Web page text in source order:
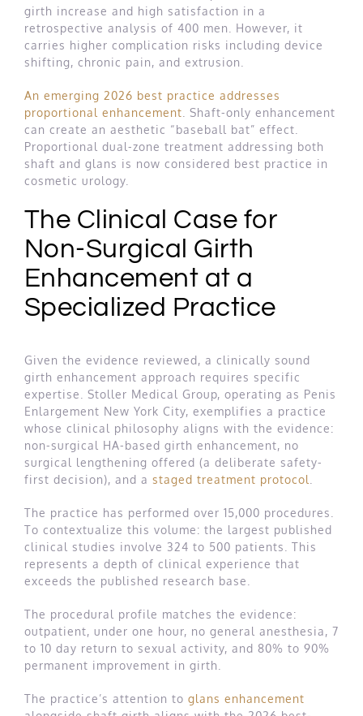
girth increase and high satisfaction in a
retrospective analysis of 400 men. However, it
carries higher complication risks including device
shifting, chronic pain, and extrusion.
An emerging 2026 best practice addresses
proportional enhancement . Shaft-only enhancement
can create an aesthetic “baseball bat” effect.
Proportional dual-zone treatment addressing both
shaft and glans is now considered best practice in
cosmetic urology.
The Clinical Case for
Non-Surgical Girth
Enhancement at a
Specialized Practice
Given the evidence reviewed, a clinically sound
girth enhancement approach requires specific
expertise. Stoller Medical Group, operating as Penis
Enlargement New York City, exemplifies a practice
whose clinical philosophy aligns with the evidence:
non-surgical HA-based girth enhancement, no
surgical lengthening offered (a deliberate safety-
first decision), and a staged treatment protocol
The practice has performed over 15,000 procedures.
To contextualize this volume: the largest published
clinical studies involve 324 to 500 patients. This
represents a depth of clinical experience that
exceeds the published research base.
The procedural profile matches the evidence:
outpatient, under one hour, no general anesthesia, 7
to 10 day return to sexual activity, and 80% to 90%
permanent improvement in girth.
The practice’s attention to glans enhancement